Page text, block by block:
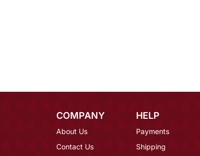
COMPANY
About Us
Contact Us
HELP
Payments
Shipping